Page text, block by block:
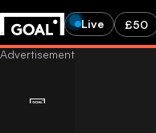
Live £50